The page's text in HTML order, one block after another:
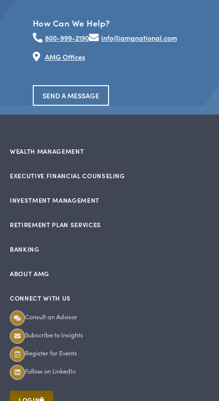
How Can We Help?
800-999-2190
info@amgnational.com
AMG Offices
SEND A MESSAGE
WEALTH MANAGEMENT
EXECUTIVE FINANCIAL COUNSELING
INVESTMENT MANAGEMENT
RETIREMENT PLAN SERVICES
BANKING
ABOUT AMG
CONNECT WITH US
Consult an Advisor
Subscribe to Insights
Register for Events
Follow on LinkedIn